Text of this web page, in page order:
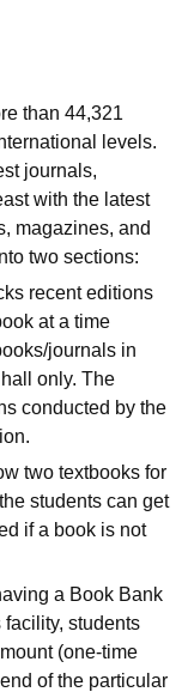
SRM Institute of
ASMSOC Mumbai
College HITS Chennai
Kolkata
Design
IBS Hyderabad
than 44,321
levels.
journals,
with the latest
magazines, and
two sections:
recent editions
at a time
journals in
only. The
conducted by the
two textbooks for
students can get
if a book is not
a Book Bank
students
(one-time
of the particular